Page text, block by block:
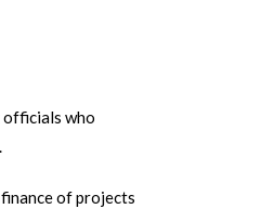
officials who
of projects